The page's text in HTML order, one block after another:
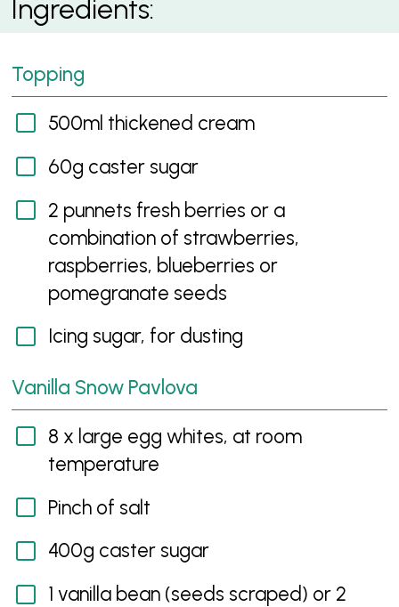
Ingredients:
Topping
500ml thickened cream
60g caster sugar
2 punnets fresh berries or a
combination of strawberries,
raspberries, blueberries or
pomegranate seeds
Icing sugar, for dusting
Vanilla Snow Pavlova
8 x large egg whites, at room
temperature
Pinch of salt
400g caster sugar
1 vanilla bean (seeds scraped) or 2